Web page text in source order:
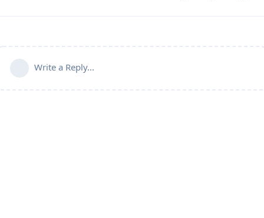
Write a Reply...